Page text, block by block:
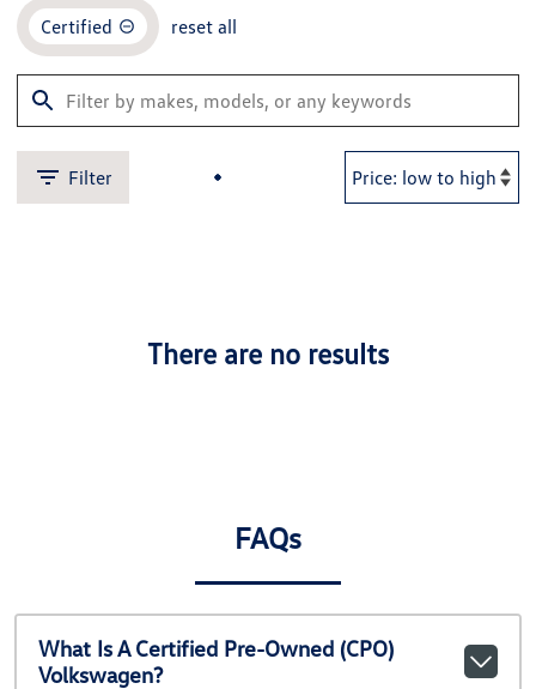
Certified reset all
Filter
There are no results
FAQs
What Is A Certified Pre-Owned (CPO)
Volkswagen?